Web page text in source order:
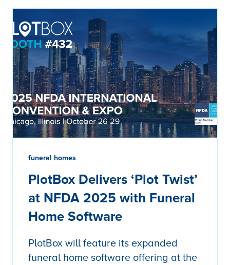
funeral homes
PlotBox Delivers ‘Plot Twist’
at NFDA 2025 with Funeral
Home Software
PlotBox will feature its expanded
funeral home software offering at the